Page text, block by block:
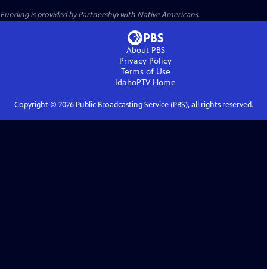
Funding is provided byPartnership with Native Americans.
About PBS
Privacy Policy
Terms of Use
IdahoPTVHome
Copyright © 2026Public Broadcasting Service (PBS), all rights reserved.